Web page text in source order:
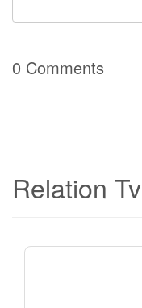
0 Comments
Relation Tv